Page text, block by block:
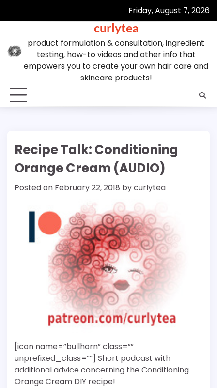
Friday, August 7, 2026
curlytea
product formulation & consultation, ingredient
testing, how-to videos and other info that
empowers you to create your own hair care and
skincare products!
Recipe Talk: Conditioning
Orange Cream (AUDIO)
Posted on February 22, 2018 bycurlytea
[icon name=”bullhorn” class=””
unprefixed_class=””] Short podcast with
additional advice concerning the Conditioning
Orange Cream DIY recipe!